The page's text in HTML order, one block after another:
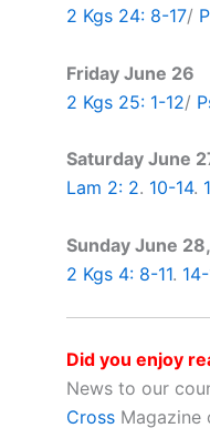
2 Kgs 24: 8-17/
Friday June 26
2 Kgs 25: 1-12/
Saturday June
Lam 2: 2. 10-14.
Sunday June
2 Kgs 4: 8-11.
Did you enjoy
News to our
Cross Magazine